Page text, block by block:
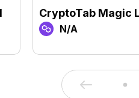
CryptoTab Magic
N/A